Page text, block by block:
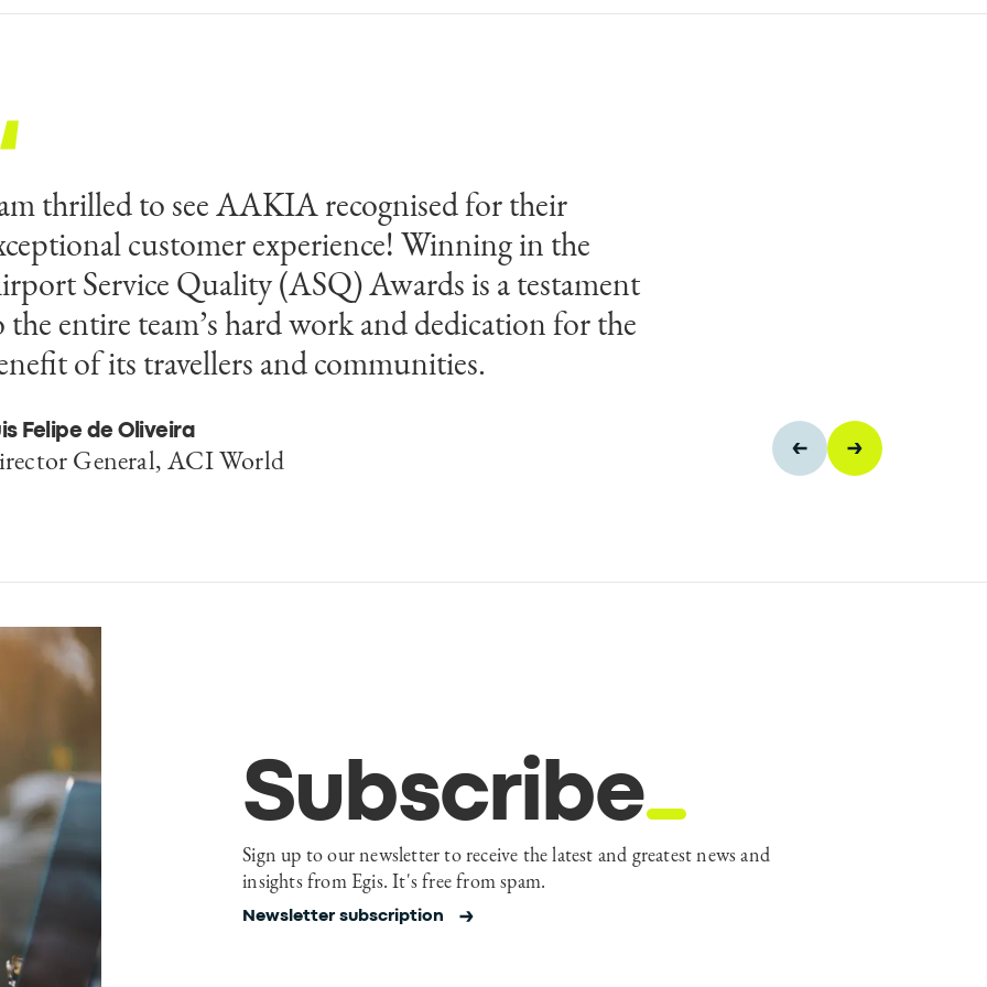
thrilled to see AAKIA recognised for their
customer experience! Winning in the
Service Quality (ASQ) Awards is a testament
the entire team’s hard work and dedication for the
of its travellers and communities.
Felipe de Oliveira
General, ACI World
achievement celebrates our collective teamwork
our commitment to excellence in terms of
experience. We are honoured to receive this
which raises the profile of Zanzibar
and the islands as a destination.
Williams
of aerodromes at AAKIA for Egis/SEGAP
Subscribe
Sign up to our newsletter to receive the latest and greatest news and
insights from Egis. It's free from spam.
Newsletter subscription